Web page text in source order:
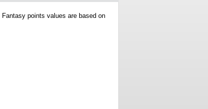
points values are based on